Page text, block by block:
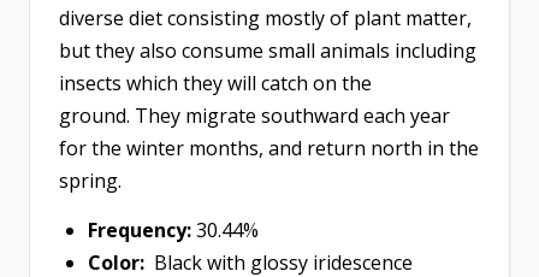
diverse diet consisting mostly of plant matter,
but they also consume small animals including
insects which they will catch on the
ground. They migrate southward each year
for the winter months, and return north in the
spring.
Frequency:30.44%
Color: Black with glossy iridescence